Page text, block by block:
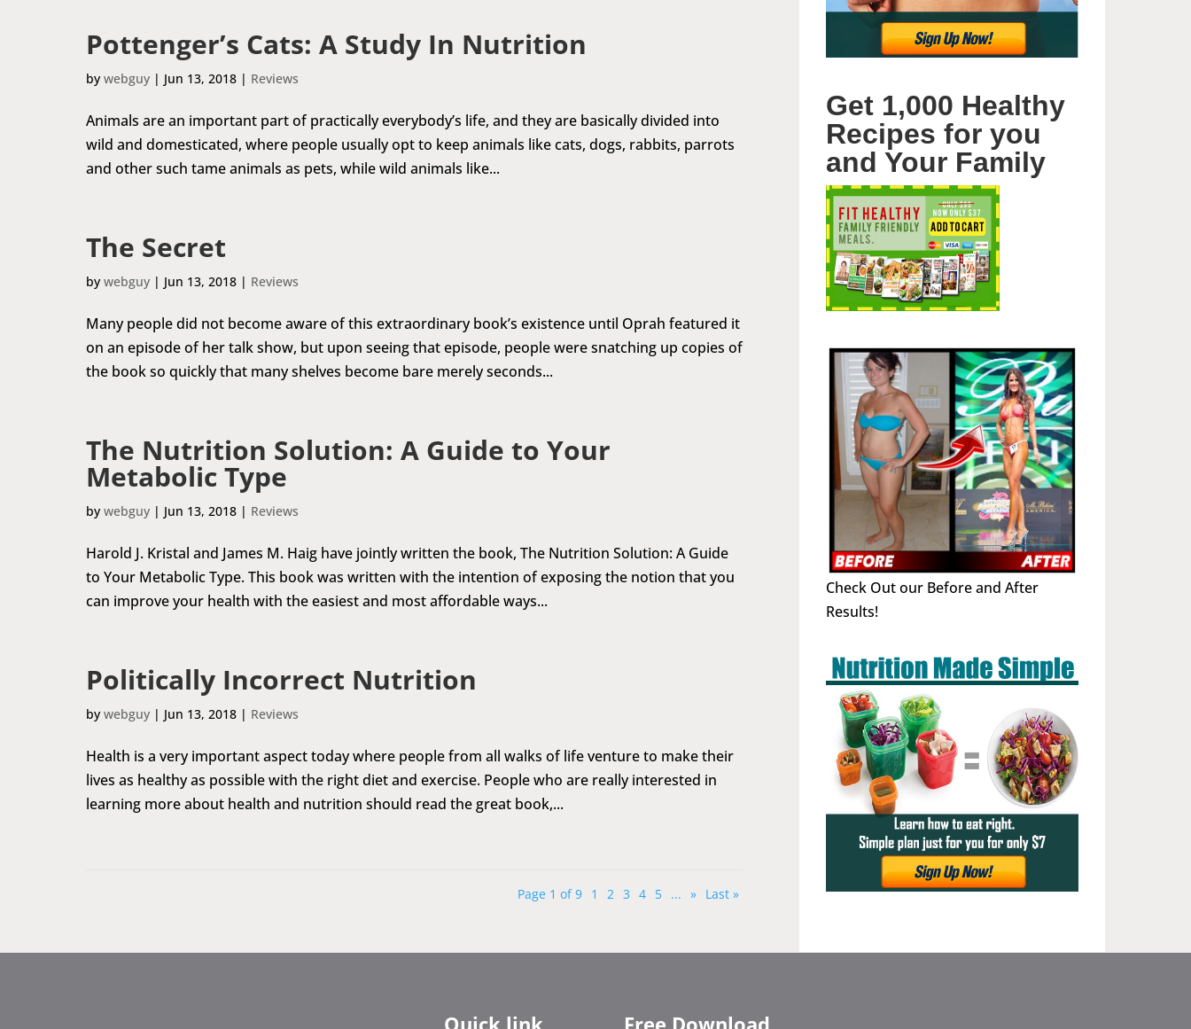
Pottenger’s Cats: A Study In Nutrition
by webguy | Jun 13, 2018 | Reviews
Animals are an important part of practically everybody’s life, and they are basically divided into
wild and domesticated, where people usually opt to keep animals like cats, dogs, rabbits, parrots
and other such tame animals as pets, while wild animals like...
The Secret
by webguy | Jun 13, 2018 | Reviews
Many people did not become aware of this extraordinary book’s existence until Oprah featured it
on an episode of her talk show, but upon seeing that episode, people were snatching up copies of
the book so quickly that many shelves become bare merely seconds...
The Nutrition Solution: A Guide to Your
Metabolic Type
by webguy | Jun 13, 2018 | Reviews
Harold J. Kristal and James M. Haig have jointly written the book, The Nutrition Solution: A Guide
to Your Metabolic Type. This book was written with the intention of exposing the notion that you
can improve your health with the easiest and most affordable ways...
Politically Incorrect Nutrition
by webguy | Jun 13, 2018 | Reviews
Health is a very important aspect today where people from all walks of life venture to make their
lives as healthy as possible with the right diet and exercise. People who are really interested in
learning more about health and nutrition should read the great book,...
Page 1 of 9 1 2 3 4 5 ... » Last »
Get 1,000 Healthy
Recipes for you
and Your Family
Check Out our Before and After
Results!